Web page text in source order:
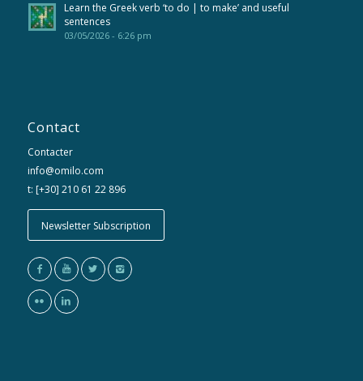
Learn the Greek verb ‘to do | to make’ and useful
sentences
03/05/2026 - 6:26 pm
Contact
Contacter
info@omilo.com
t: [+30] 210 61 22 896
Newsletter Subscription